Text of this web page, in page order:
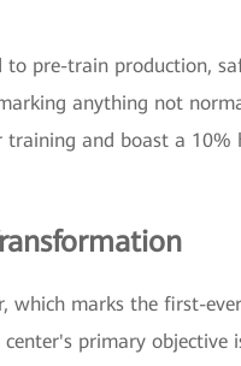
to pre-train production,
anything not
training and boast a 10%
which marks the first-ever
primary objective